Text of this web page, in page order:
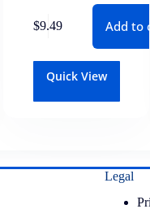
$9.49 Add to
Quick View
Legal